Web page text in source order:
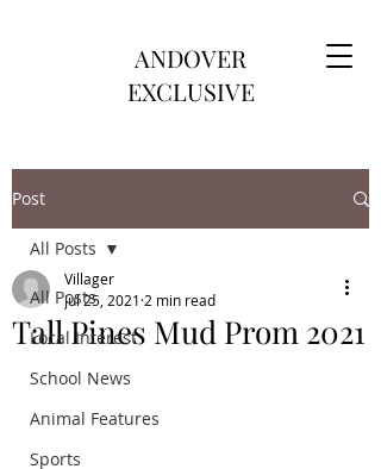
ANDOVER
EXCLUSIVE
Post
All Posts
Local Interest
School News
Animal Features
Sports
All Posts
Tall Pines Mud Prom 2021
Villager
Jul 25, 2021 2 min read